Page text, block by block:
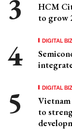
HCM
to grow
DIGITAL BIZ
DIGITAL BIZ
to